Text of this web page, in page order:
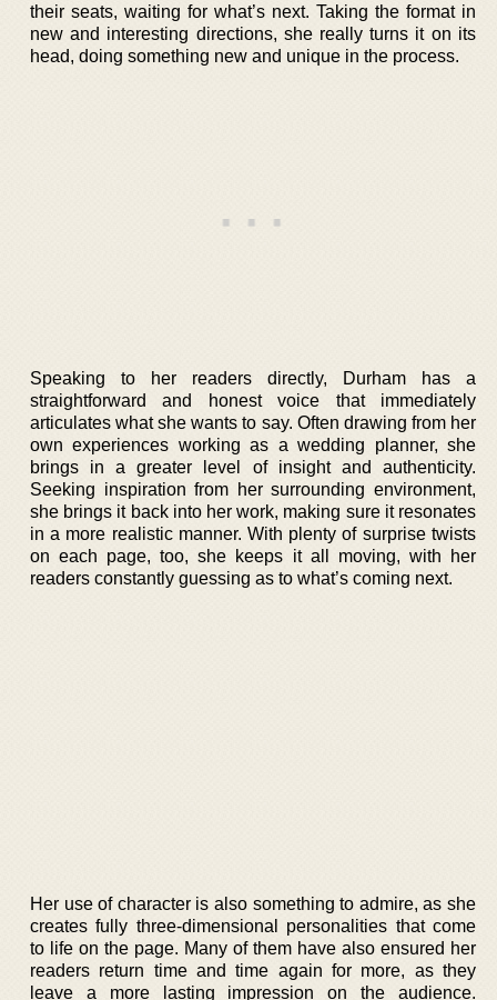
their seats, waiting for what’s next. Taking the format in
new and interesting directions, she really turns it on its
head, doing something new and unique in the process.
Speaking to her readers directly, Durham has a
straightforward and honest voice that immediately
articulates what she wants to say. Often drawing from her
own experiences working as a wedding planner, she
brings in a greater level of insight and authenticity.
Seeking inspiration from her surrounding environment,
she brings it back into her work, making sure it resonates
in a more realistic manner. With plenty of surprise twists
on each page, too, she keeps it all moving, with her
readers constantly guessing as to what’s coming next.
Her use of character is also something to admire, as she
creates fully three-dimensional personalities that come
to life on the page. Many of them have also ensured her
readers return time and time again for more, as they
leave a more lasting impression on the audience.